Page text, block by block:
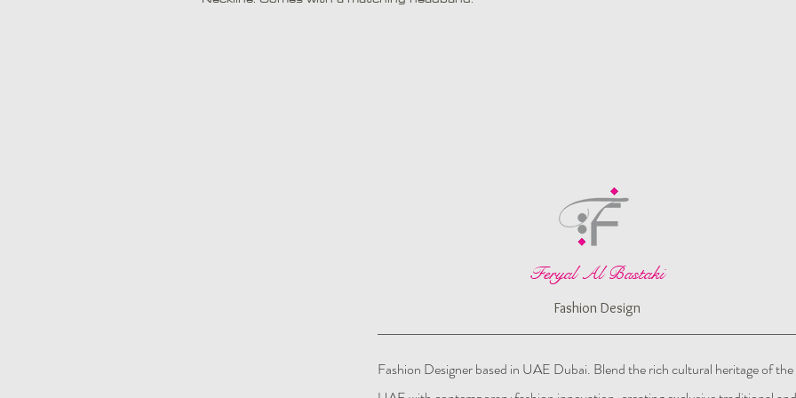
Feryal Al Bastaki
Fashion Design
Fashion Designer based in UAE Dubai. Blend the rich cultural heritage of the